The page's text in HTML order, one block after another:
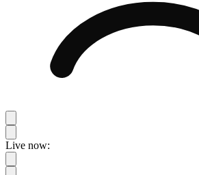
Live now: